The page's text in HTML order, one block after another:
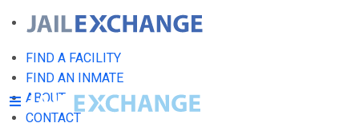
FIND A FACILITY
FIND AN INMATE
ABOUT
CONTACT